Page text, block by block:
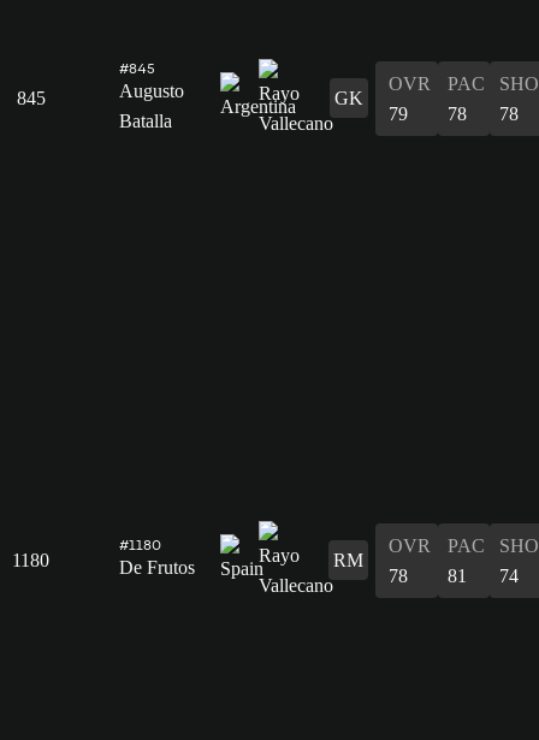
845
#845
Augusto
Batalla
GK
OVR
79
PAC
78
SHO
78
1180
#1180
De Frutos RM
OVR
78
PAC
81
SHO
74